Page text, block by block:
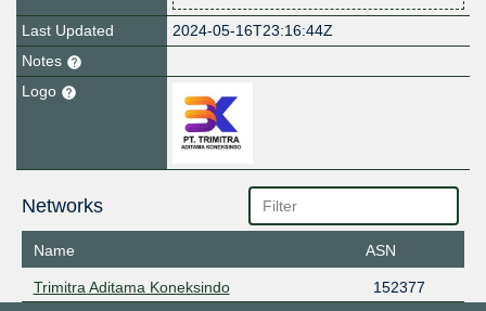
Last Updated
2024-05-16T23:16:44Z
Notes
Logo
Networks
Name ASN
Trimitra Aditama Koneksindo
152377